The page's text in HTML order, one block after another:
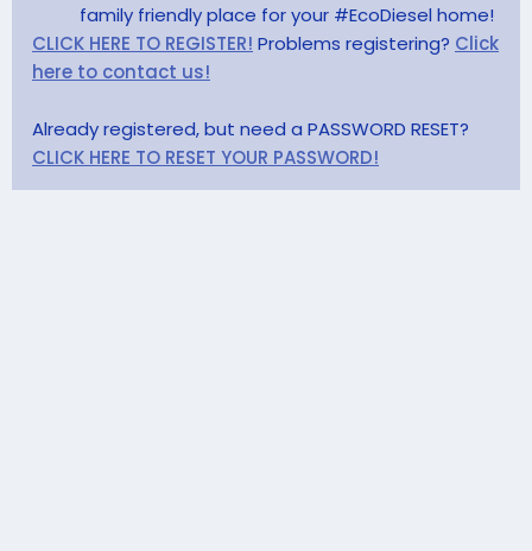
family friendly place for your #EcoDiesel home!
CLICK HERE TO REGISTER! Problems registering? Click
here to contact us!
Already registered, but need a PASSWORD RESET?
CLICK HERE TO RESET YOUR PASSWORD!